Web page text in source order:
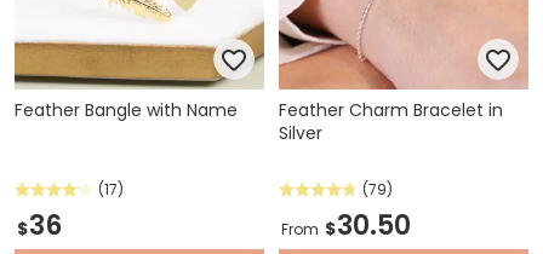
Feather Bangle with Name
(17)
$36
Feather Charm Bracelet in
Silver
(79)
From $30.50